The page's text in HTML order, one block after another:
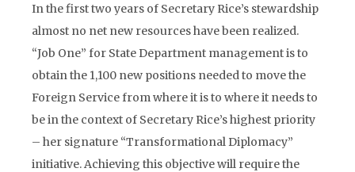
In the first two years of Secretary Rice’s stewardship
almost no net new resources have been realized.
“Job One” for State Department management is to
obtain the 1,100 new positions needed to move the
Foreign Service from where it is to where it needs to
be in the context of Secretary Rice’s highest priority
– her signature “Transformational Diplomacy”
initiative. Achieving this objective will require the